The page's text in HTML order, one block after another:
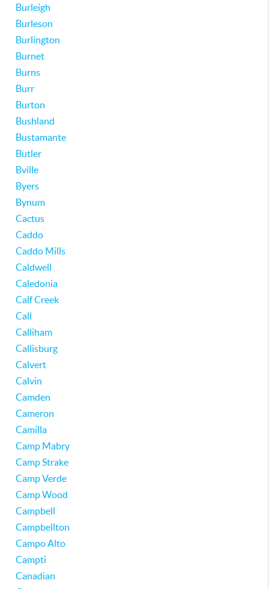
Burleigh
Burleson
Burlington
Burnet
Burns
Burr
Burton
Bushland
Bustamante
Butler
Bville
Byers
Bynum
Cactus
Caddo
Caddo Mills
Caldwell
Caledonia
Calf Creek
Call
Calliham
Callisburg
Calvert
Calvin
Camden
Cameron
Camilla
Camp Mabry
Camp Strake
Camp Verde
Camp Wood
Campbell
Campbellton
Campo Alto
Campti
Canadian